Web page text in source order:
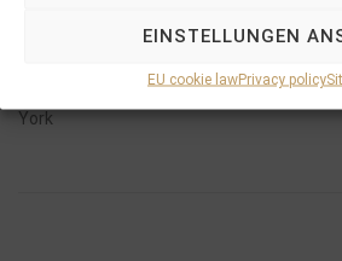
EINSTELLUNGEN
EU cookie lawPrivacy policy
12/07/26 3yo Salonglaenzende
10/07/26 Flora Of Bermuda Victorious In
York